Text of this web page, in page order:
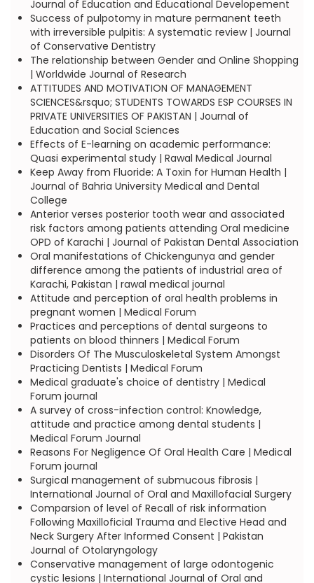
Journal of Education and Educational Developement
Success of pulpotomy in mature permanent teeth
with irreversible pulpitis: A systematic review | Journal
of Conservative Dentistry
The relationship between Gender and Online Shopping
| Worldwide Journal of Research
ATTITUDES AND MOTIVATION OF MANAGEMENT
SCIENCES&rsquo; STUDENTS TOWARDS ESP COURSES IN
PRIVATE UNIVERSITIES OF PAKISTAN | Journal of
Education and Social Sciences
Effects of E-learning on academic performance:
Quasi experimental study | Rawal Medical Journal
Keep Away from Fluoride: A Toxin for Human Health |
Journal of Bahria University Medical and Dental
College
Anterior verses posterior tooth wear and associated
risk factors among patients attending Oral medicine
OPD of Karachi | Journal of Pakistan Dental Association
Oral manifestations of Chickengunya and gender
difference among the patients of industrial area of
Karachi, Pakistan | rawal medical journal
Attitude and perception of oral health problems in
pregnant women | Medical Forum
Practices and perceptions of dental surgeons to
patients on blood thinners | Medical Forum
Disorders Of The Musculoskeletal System Amongst
Practicing Dentists | Medical Forum
Medical graduate's choice of dentistry | Medical
Forum journal
A survey of cross-infection control: Knowledge,
attitude and practice among dental students |
Medical Forum Journal
Reasons For Negligence Of Oral Health Care | Medical
Forum journal
Surgical management of submucous fibrosis |
International Journal of Oral and Maxillofacial Surgery
Comparsion of level of Recall of risk information
Following Maxilloficial Trauma and Elective Head and
Neck Surgery After Informed Consent | Pakistan
Journal of Otolaryngology
Conservative management of large odontogenic
cystic lesions | International Journal of Oral and